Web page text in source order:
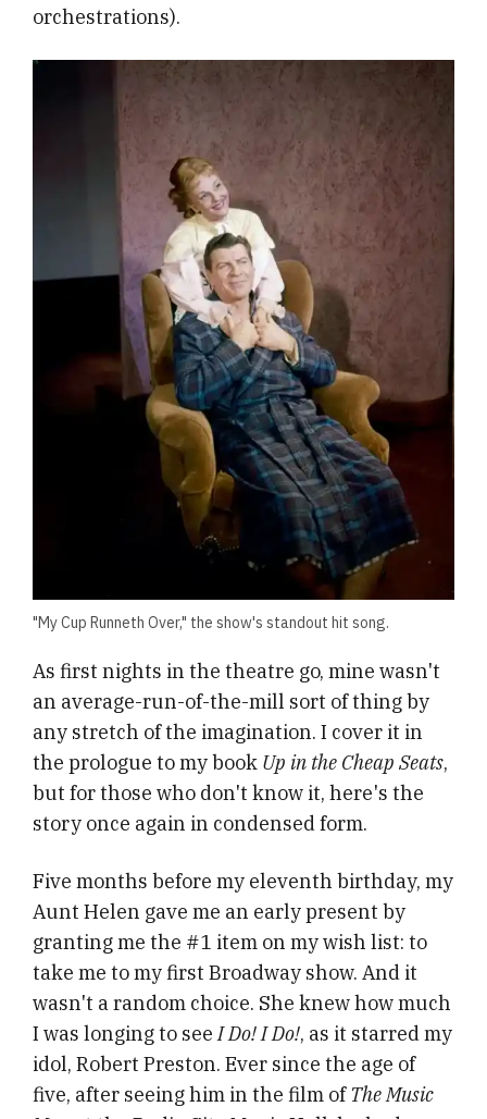
orchestrations).
"My Cup Runneth Over," the show's standout hit song.
As first nights in the theatre go, mine wasn't
an average-run-of-the-mill sort of thing by
any stretch of the imagination. I cover it in
the prologue to my book Up in the Cheap Seats,
but for those who don't know it, here's the
story once again in condensed form.
Five months before my eleventh birthday, my
Aunt Helen gave me an early present by
granting me the #1 item on my wish list: to
take me to my first Broadway show. And it
wasn't a random choice. She knew how much
I was longing to seeI Do! I Do!, as it starred my
idol, Robert Preston. Ever since the age of
five, after seeing him in the film of The Music